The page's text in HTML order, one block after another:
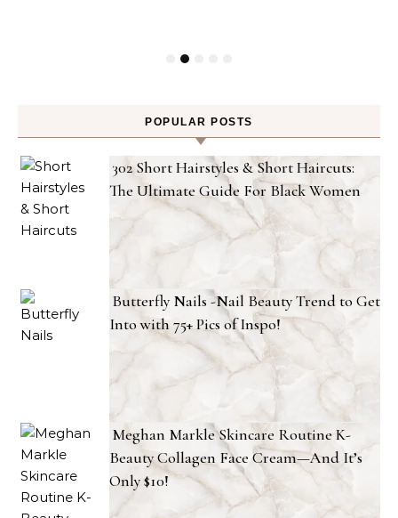
POPULAR POSTS
302 Short Hairstyles & Short Haircuts:
The Ultimate Guide For Black Women
Butterfly Nails -Nail Beauty Trend to Get
Into with 75+ Pics of Inspo!
Meghan Markle Skincare Routine K-
Beauty Collagen Face Cream—And It’s
Only $10!